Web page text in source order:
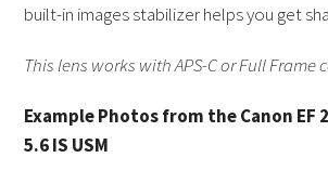
built-in images stabilizer helps you get
This lens works with APS-C or Full Frame
Example Photos from the Canon EF
5.6 IS USM